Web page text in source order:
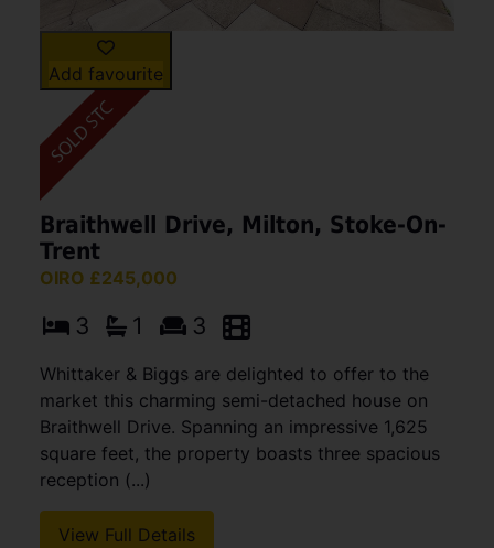
Add favourite
Braithwell Drive, Milton, Stoke-On-
Trent
OIRO £245,000
3 1 3
Whittaker & Biggs are delighted to offer to the
market this charming semi-detached house on
Braithwell Drive. Spanning an impressive 1,625
square feet, the property boasts three spacious
reception (...)
View Full Details